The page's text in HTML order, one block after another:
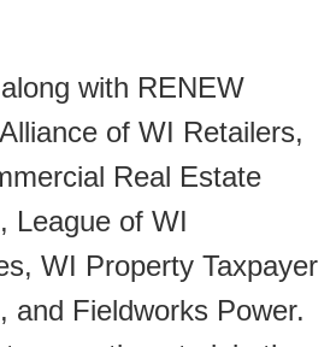
with RENEW
of WI Retailers,
Real Estate
League of WI
WI Property Taxpayer
and Fieldworks Power.